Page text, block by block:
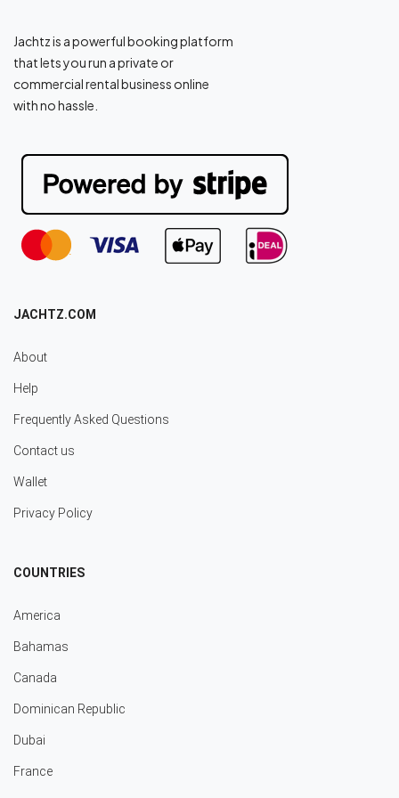
Jachtz is a powerful booking platform
that lets you run a private or
commercial rental business online
with no hassle.
JACHTZ.COM
About
Help
Frequently Asked Questions
Contact us
Wallet
Privacy Policy
COUNTRIES
America
Bahamas
Canada
Dominican Republic
Dubai
France